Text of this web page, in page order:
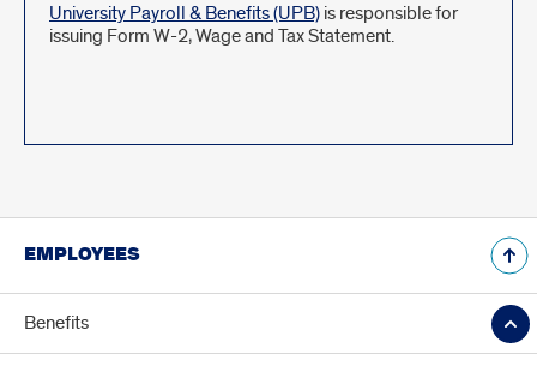
University Payroll & Benefits (UPB) is responsible for
issuing Form W-2, Wage and Tax Statement.
EMPLOYEES
Benefits